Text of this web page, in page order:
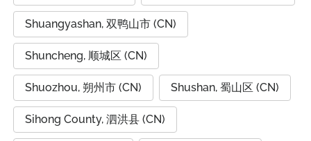
Shuangyashan, 双鸭山市 (CN)
Shuncheng, 顺城区 (CN)
Shuozhou, 朔州市 (CN) Shushan, 蜀山区 (CN)
Sihong County, 泗洪县 (CN)